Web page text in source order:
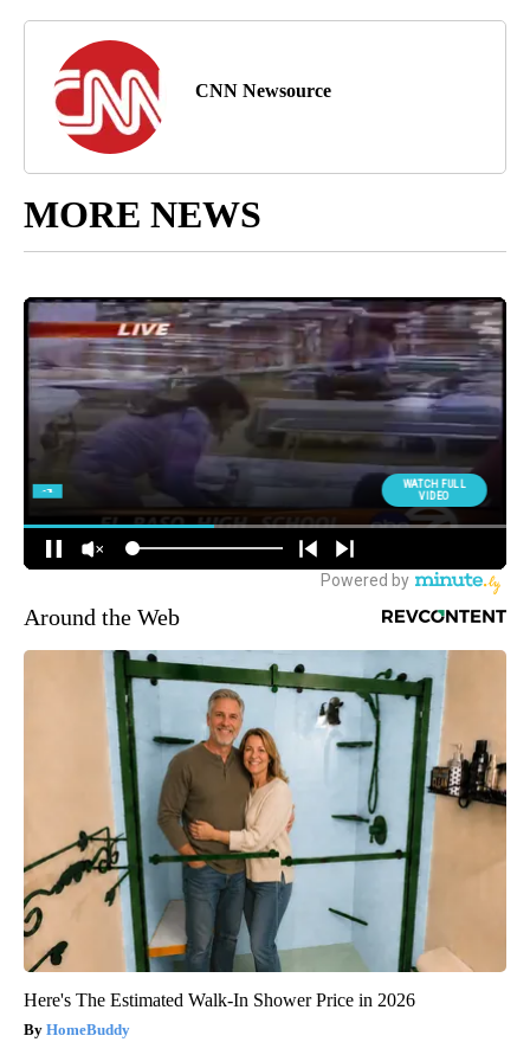
CNN Newsource
MORE NEWS
Around the Web
Here's The Estimated Walk-In Shower Price in 2026
HomeBuddy